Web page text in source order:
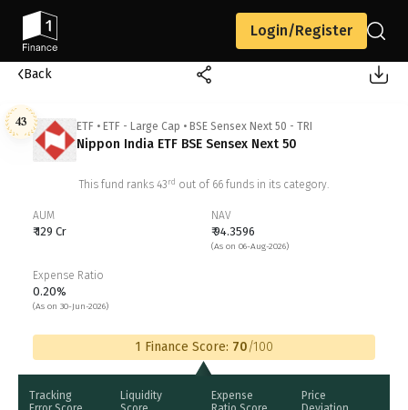
Login/Register
Back
43 ETF • ETF - Large Cap • BSE Sensex Next 50 - TRI
Nippon India ETF BSE Sensex Next 50
This fund ranks 43 rd out of 66 funds in its category.
AUM
₹ 129 Cr
NAV
₹ 94.3596
(As on 06-Aug-2026)
Expense Ratio
0.20%
(As on 30-Jun-2026)
1 Finance Score: 70/100
Tracking
Liquidity
Expense
Price